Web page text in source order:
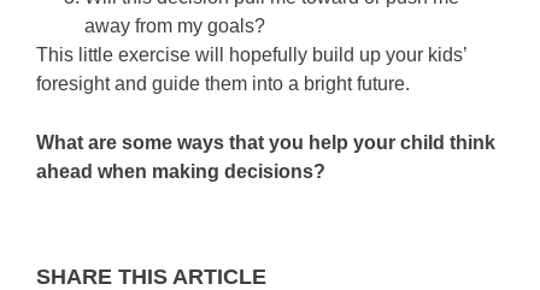
away from my goals?
This little exercise will hopefully build up your kids’
foresight and guide them into a bright future.
What are some ways that you help your child think
ahead when making decisions?
SHARE THIS ARTICLE